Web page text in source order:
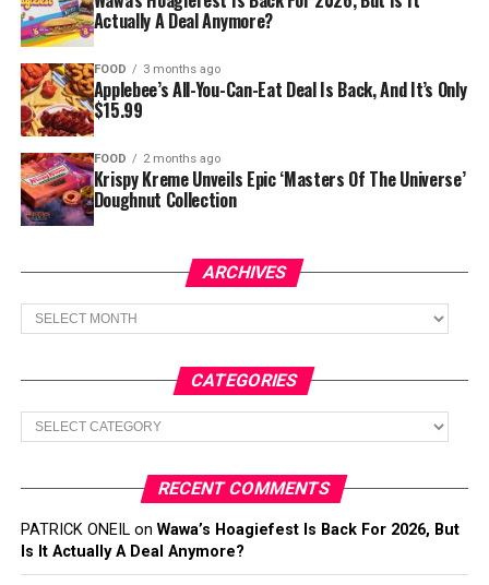
Actually A Deal Anymore?
FOOD 3 months ago
Applebee’s All-You-Can-Eat Deal Is Back, And It’s Only
$15.99
FOOD 2 months ago
Krispy Kreme Unveils Epic ‘Masters Of The Universe’
Doughnut Collection
ARCHIVES
Archives
CATEGORIES
Categories
RECENT COMMENTS
PATRICK ONEILon Wawa’s Hoagiefest Is Back For 2026, But
Is It Actually A Deal Anymore?